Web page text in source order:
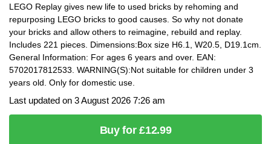
LEGO Replay gives new life to used bricks by rehoming and
repurposing LEGO bricks to good causes. So why not donate
your bricks and allow others to reimagine, rebuild and replay.
Includes 221 pieces. Dimensions:Box size H6.1, W20.5, D19.1cm.
General Information: For ages 6 years and over. EAN:
5702017812533. WARNING(S):Not suitable for children under 3
years old. Only for domestic use.
Last updated on 3 August 2026 7:26 am
Buy for £12.99